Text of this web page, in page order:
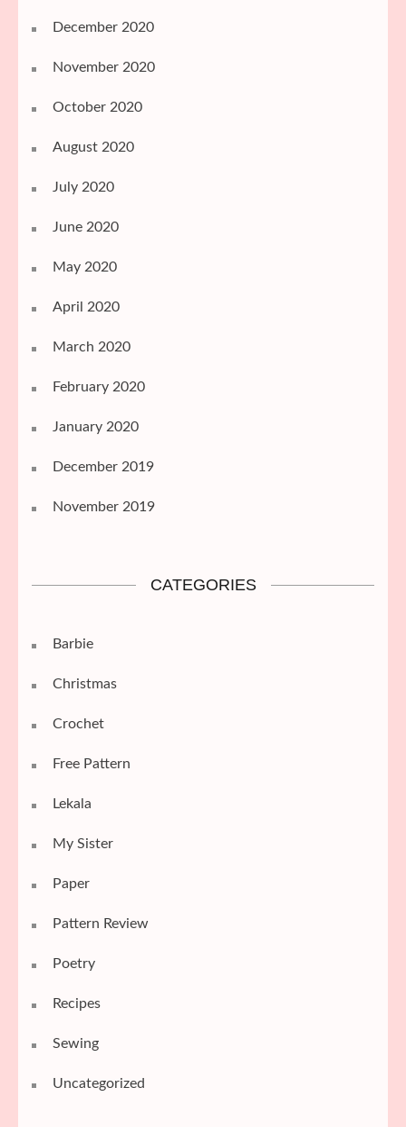
December 2020
November 2020
October 2020
August 2020
July 2020
June 2020
May 2020
April 2020
March 2020
February 2020
January 2020
December 2019
November 2019
CATEGORIES
Barbie
Christmas
Crochet
Free Pattern
Lekala
My Sister
Paper
Pattern Review
Poetry
Recipes
Sewing
Uncategorized